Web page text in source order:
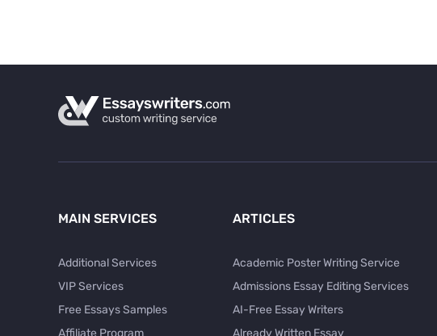
MAIN SERVICES
Additional Services
VIP Services
Free Essays Samples
ARTICLES
Academic Poster Writing Service
Admissions Essay Editing Services
AI-Free Essay Writers